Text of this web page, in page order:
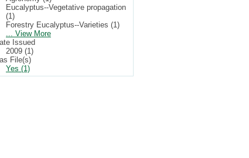
Eucalyptus--Vegetative propagation
(1)
Forestry Eucalyptus--Varieties (1)
... View More
Issued
2009 (1)
File(s)
Yes (1)